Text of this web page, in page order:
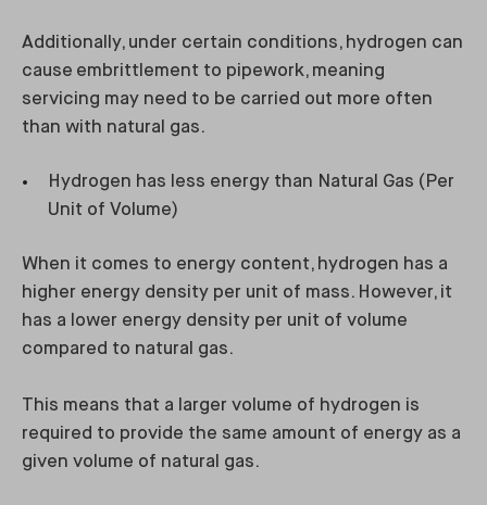
Additionally, under certain conditions, hydrogen can
cause embrittlement to pipework, meaning
servicing may need to be carried out more often
than with natural gas.
Hydrogen has less energy than Natural Gas (Per
Unit of Volume)
When it comes to energy content, hydrogen has a
higher energy density per unit of mass. However, it
has a lower energy density per unit of volume
compared to natural gas.
This means that a larger volume of hydrogen is
required to provide the same amount of energy as a
given volume of natural gas.